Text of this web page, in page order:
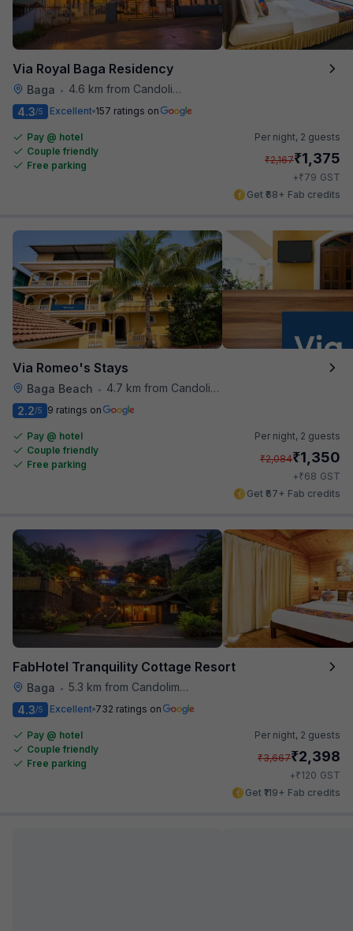
Via Royal Baga Residency
Baga •
4.6 km from Candolim Football Ground
4.3/5 Excellent 157 ratings on
Pay @ hotel
Couple friendly
Free parking
Per night, 2 guests
₹2,167₹1,375
+₹79 GST
Get ₹68+ Fab credits
Via Romeo's Stays
Baga Beach •
4.7 km from Candolim Football Ground
2.2/5 9 ratings on
Pay @ hotel
Couple friendly
Free parking
Per night, 2 guests
₹2,084₹1,350
+₹68 GST
Get ₹67+ Fab credits
FabHotel Tranquility Cottage Resort
Baga • 5.3 km from Candolim Football Ground
4.3/5 Excellent 732 ratings on
Pay @ hotel
Couple friendly
Free parking
Per night, 2 guests
₹3,667₹2,398
+₹120 GST
Get ₹119+ Fab credits